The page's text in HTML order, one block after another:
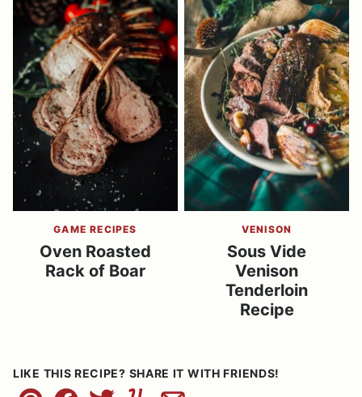
GAME RECIPES
Oven Roasted
Rack of Boar
VENISON
Sous Vide
Venison
Tenderloin
Recipe
LIKE THIS RECIPE? SHARE IT WITH FRIENDS!